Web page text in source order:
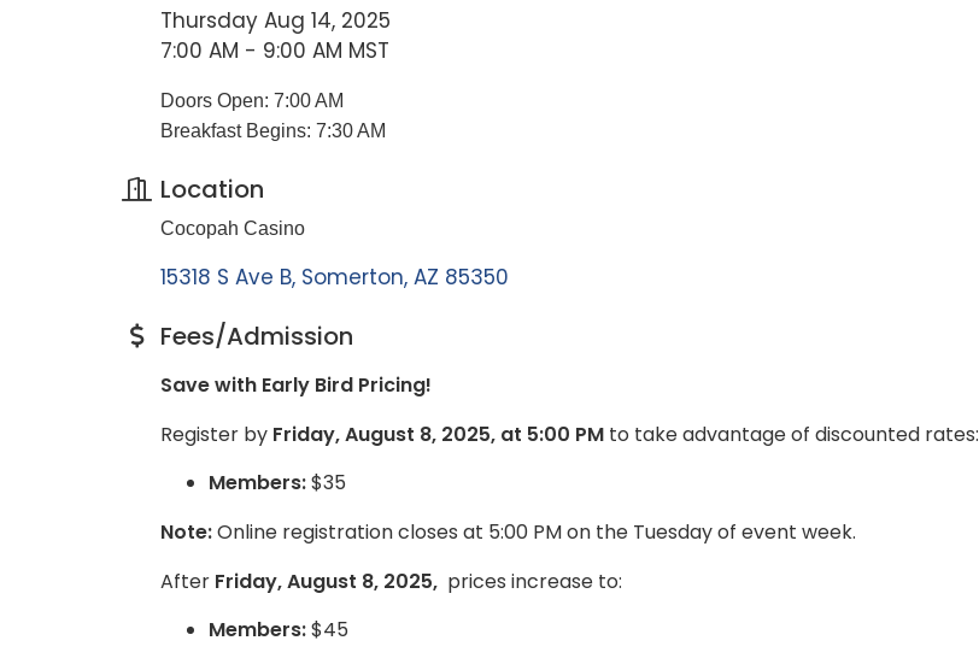
Thursday Aug 14, 2025
7:00 AM - 9:00 AM MST
Doors Open: 7:00 AM
Breakfast Begins: 7:30 AM
Location
Cocopah Casino
15318 S Ave B Somerton AZ 85350
Fees/Admission
Save with Early Bird Pricing!
Register by Friday, August 8, 2025, at 5:00 PM to take advantage of discounted rates:
Members:$35
Note:Online registration closes at 5:00 PM on the Tuesday of event week.
After Friday, August 8, 2025, prices increase to:
Members:$45